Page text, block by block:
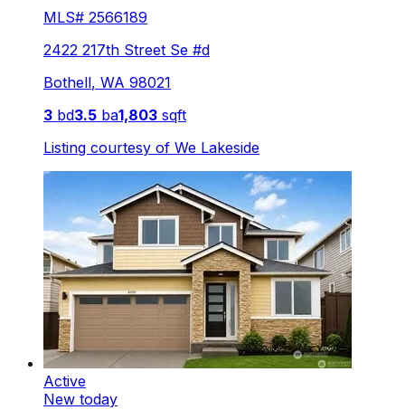
MLS# 2566189
2422 217th Street Se #d
Bothell, WA 98021
3 bd3.5 ba1,803 sqft
Listing courtesy of We Lakeside
Active
New today